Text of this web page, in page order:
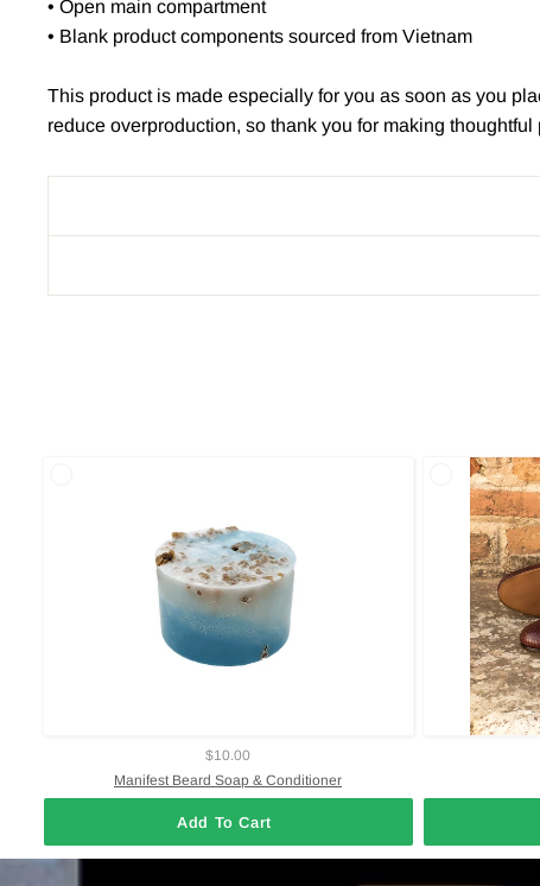
• Open main compartment
• Blank product components sourced from Vietnam
This product is made especially for you as soon as you
reduce overproduction, so thank you for making
$10.00
Manifest Beard Soap & Conditioner
Add To Cart